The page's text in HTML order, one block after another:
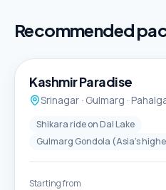
Recommended
Best Seller
Kashmir Paradise
Srinagar · Gulmarg ·
Shikara ride on Dal Lake
Gulmarg Gondola (Asia's
Starting from